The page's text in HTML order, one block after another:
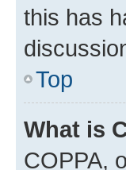
this has
Top
What is
COPPA,